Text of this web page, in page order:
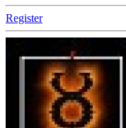
Register